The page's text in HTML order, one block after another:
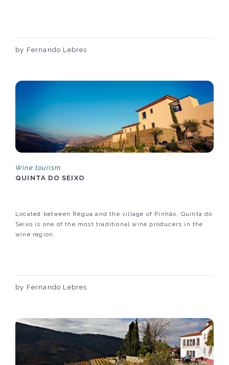
by Fernando Lebres
Wine tourism
QUINTA DO SEIXO
Located between Régua and the village of Pinhão, Quinta do
Seixo is one of the most traditional wine producers in the
wine region.
by Fernando Lebres